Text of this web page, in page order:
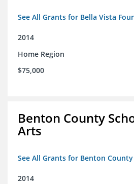
See All Grants for Bella Vista
2014
Home Region
$75,000
Benton County
Arts
See All Grants for Benton
2014